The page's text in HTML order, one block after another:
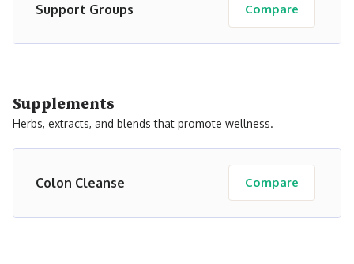
Support Groups Compare
Supplements
Herbs, extracts, and blends that promote wellness.
Colon Cleanse Compare